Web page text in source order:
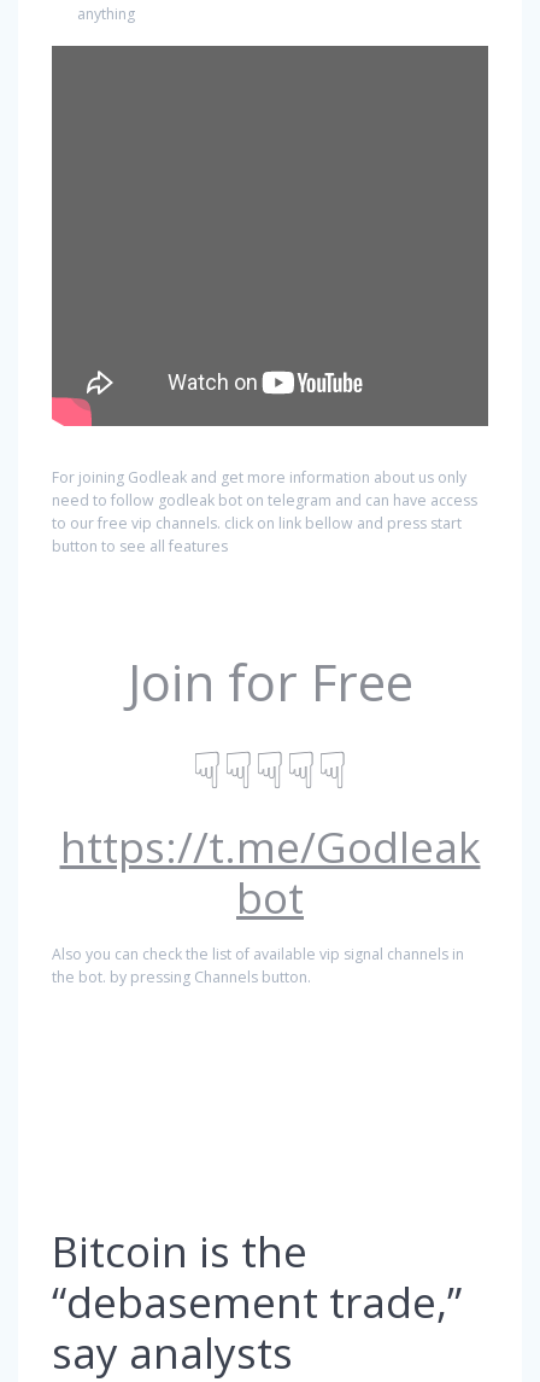
anything
For joining Godleak and get more information about us only
need to follow godleak bot on telegram and can have access
to our free vip channels. click on link bellow and press start
button to see all features
Join for Free
☟☟☟☟☟
https://t.me/Godleak
bot
Also you can check the list of available vip signal channels in
the bot. by pressing Channels button.
Bitcoin is the
“debasement trade,”
say analysts